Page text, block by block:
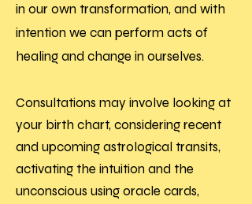
in our own transformation, and with
intention we can perform acts of
healing and change in ourselves.
Consultations may involve looking at
your birth chart, considering recent
and upcoming astrological transits,
activating the intuition and the
unconscious using oracle cards,